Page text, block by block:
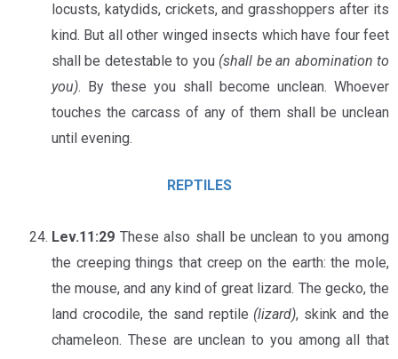
locusts, katydids, crickets, and grasshoppers after its
kind. But all other winged insects which have four feet
shall be detestable to you (shall be an abomination to
you). By these you shall become unclean. Whoever
touches the carcass of any of them shall be unclean
until evening.
REPTILES
Lev.11:29 These also shall be unclean to you among
the creeping things that creep on the earth: the mole,
the mouse, and any kind of great lizard. The gecko, the
land crocodile, the sand reptile (lizard), skink and the
chameleon. These are unclean to you among all that